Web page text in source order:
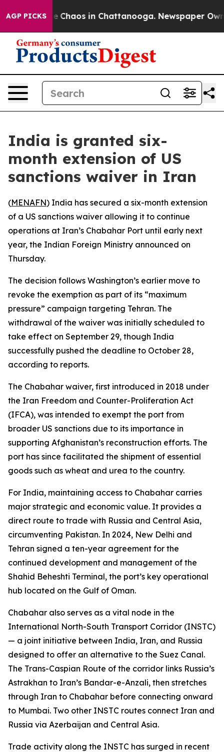
AGP PICKS
Collapse Chaos in Chattanooga. Newspaper
India is granted six-
month extension of US
sanctions waiver in Iran
(MENAFN) India has secured a six-month extension
of a US sanctions waiver allowing it to continue
operations at Iran’s Chabahar Port until early next
year, the Indian Foreign Ministry announced on
Thursday.
The decision follows Washington’s earlier move to
revoke the exemption as part of its “maximum
pressure” campaign targeting Tehran. The
withdrawal of the waiver was initially scheduled to
take effect on September 29, though India
successfully pushed the deadline to October 28,
according to reports.
The Chabahar waiver, first introduced in 2018 under
the Iran Freedom and Counter-Proliferation Act
(IFCA), was intended to exempt the port from
broader US sanctions due to its importance in
supporting Afghanistan’s reconstruction efforts. The
port has since facilitated the shipment of essential
goods such as wheat and urea to the country.
For India, maintaining access to Chabahar carries
major strategic and economic value. It provides a
direct route to trade with Russia and Central Asia,
circumventing Pakistan. In 2024, New Delhi and
Tehran signed a ten-year agreement for the
continued development and management of the
Shahid Beheshti Terminal, the port’s key operational
hub located on the Gulf of Oman.
Chabahar also serves as a vital node in the
International North-South Transport Corridor (INSTC)
— a joint initiative between India, Iran, and Russia
designed to offer an alternative to the Suez Canal.
The Trans-Caspian Route of the corridor links Russia’s
Astrakhan to Iran’s Bandar-e-Anzali, then stretches
through Iran to Chabahar before connecting onward
to Mumbai. Two other INSTC routes connect Iran and
Russia via Azerbaijan and Central Asia.
Trade activity along the INSTC has surged in recent